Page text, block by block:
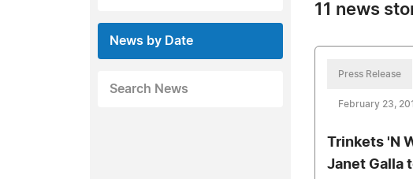
News by Date
Search News
11 news
Press Release
February 23,
Trinkets 'N
Janet Galla